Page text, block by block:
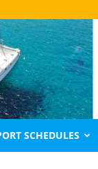
SCHEDULES